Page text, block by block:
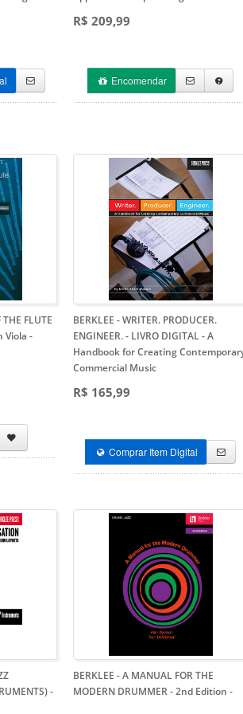
R$ 209,99
Encomendar
FLUTE
Viola -
BERKLEE - WRITER. PRODUCER.
ENGINEER. - LIVRO DIGITAL- A
Handbook for Creating
Commercial Music
R$ 165,99
Comprar Item Digital
-
BERKLEE - A MANUAL FOR THE
MODERN DRUMMER - 2nd Edition -